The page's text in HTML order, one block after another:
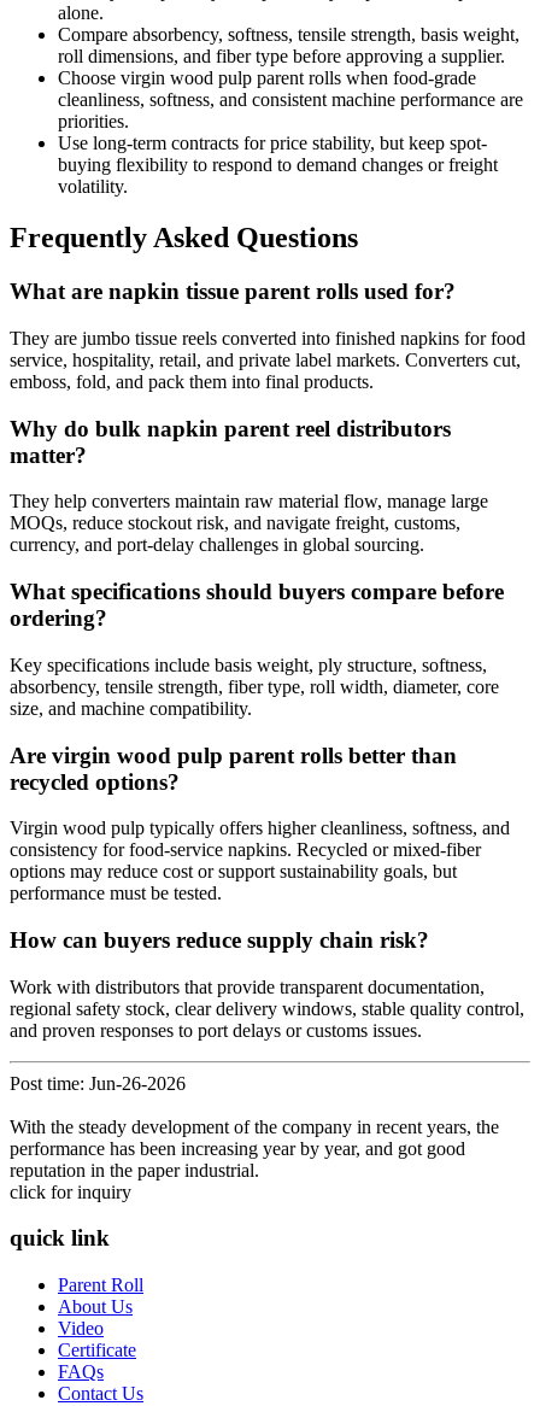
alone.
Compare absorbency, softness, tensile strength, basis weight,
roll dimensions, and fiber type before approving a supplier.
Choose virgin wood pulp parent rolls when food-grade
cleanliness, softness, and consistent machine performance are
priorities.
Use long-term contracts for price stability, but keep spot-
buying flexibility to respond to demand changes or freight
volatility.
Frequently Asked Questions
What are napkin tissue parent rolls used for?
They are jumbo tissue reels converted into finished napkins for food
service, hospitality, retail, and private label markets. Converters cut,
emboss, fold, and pack them into final products.
Why do bulk napkin parent reel distributors
matter?
They help converters maintain raw material flow, manage large
MOQs, reduce stockout risk, and navigate freight, customs,
currency, and port-delay challenges in global sourcing.
What specifications should buyers compare before
ordering?
Key specifications include basis weight, ply structure, softness,
absorbency, tensile strength, fiber type, roll width, diameter, core
size, and machine compatibility.
Are virgin wood pulp parent rolls better than
recycled options?
Virgin wood pulp typically offers higher cleanliness, softness, and
consistency for food-service napkins. Recycled or mixed-fiber
options may reduce cost or support sustainability goals, but
performance must be tested.
How can buyers reduce supply chain risk?
Work with distributors that provide transparent documentation,
regional safety stock, clear delivery windows, stable quality control,
and proven responses to port delays or customs issues.
Post time: Jun-26-2026
With the steady development of the company in recent years, the
performance has been increasing year by year, and got good
reputation in the paper industrial.
click for inquiry
quick link
Parent Roll
About Us
Video
Certificate
FAQs
Contact Us